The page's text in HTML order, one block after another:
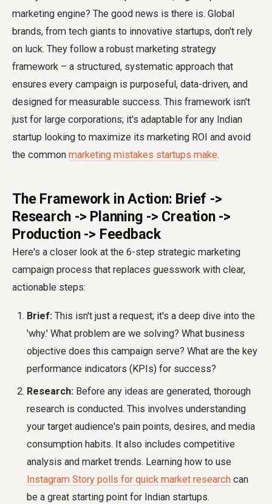
marketing engine? The good news is there is. Global
brands, from tech giants to innovative startups, don't rely
on luck. They follow a robust marketing strategy
framework – a structured, systematic approach that
ensures every campaign is purposeful, data-driven, and
designed for measurable success. This framework isn't
just for large corporations; it's adaptable for any Indian
startup looking to maximize its marketing ROI and avoid
the common marketing mistakes startups make.
The Framework in Action: Brief ->
Research -> Planning -> Creation ->
Production -> Feedback
Here's a closer look at the 6-step strategic marketing
campaign process that replaces guesswork with clear,
actionable steps:
Brief: This isn't just a request; it's a deep dive into the
'why.' What problem are we solving? What business
objective does this campaign serve? What are the key
performance indicators (KPIs) for success?
Research: Before any ideas are generated, thorough
research is conducted. This involves understanding
your target audience's pain points, desires, and media
consumption habits. It also includes competitive
analysis and market trends. Learning how to use
Instagram Story polls for quick market research can
be a great starting point for Indian startups.